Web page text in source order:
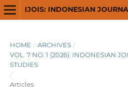
IJOIS: INDONESIAN
HOME / ARCHIVES /
VOL. 7 NO. 1 (2026): INDONESIAN
STUDIES
/
Articles